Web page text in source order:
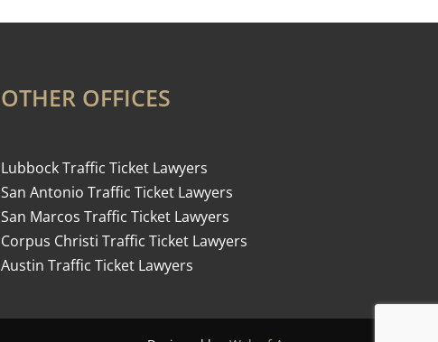
OTHER OFFICES
Lubbock Traffic Ticket Lawyers
San Antonio Traffic Ticket Lawyers
San Marcos Traffic Ticket Lawyers
Corpus Christi Traffic Ticket Lawyers
Austin Traffic Ticket Lawyers